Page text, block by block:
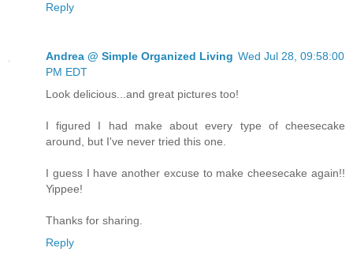
Reply
Andrea @ Simple Organized Living Wed Jul 28, 09:58:00
PM EDT
Look delicious...and great pictures too!
I figured I had make about every type of cheesecake
around, but I've never tried this one.
I guess I have another excuse to make cheesecake again!!
Yippee!
Thanks for sharing.
Reply